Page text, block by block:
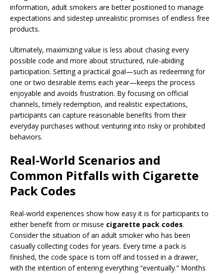
information, adult smokers are better positioned to manage
expectations and sidestep unrealistic promises of endless free
products.
Ultimately, maximizing value is less about chasing every
possible code and more about structured, rule-abiding
participation. Setting a practical goal—such as redeeming for
one or two desirable items each year—keeps the process
enjoyable and avoids frustration. By focusing on official
channels, timely redemption, and realistic expectations,
participants can capture reasonable benefits from their
everyday purchases without venturing into risky or prohibited
behaviors.
Real-World Scenarios and
Common Pitfalls with Cigarette
Pack Codes
Real-world experiences show how easy it is for participants to
either benefit from or misuse cigarette pack codes.
Consider the situation of an adult smoker who has been
casually collecting codes for years. Every time a pack is
finished, the code space is torn off and tossed in a drawer,
with the intention of entering everything “eventually.” Months